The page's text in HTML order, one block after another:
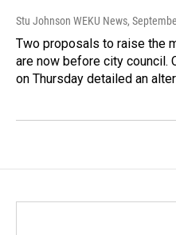
Stu Johnson WEKU News,
Two proposals to raise the
are now before city council.
on Thursday detailed an